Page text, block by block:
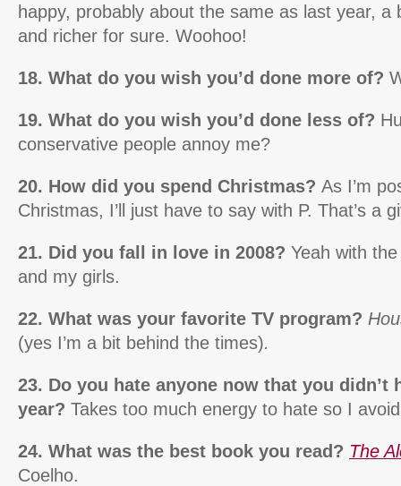
happy, probably about the same as last year, a
and richer for sure. Woohoo!
18. What do you wish you’d done more of?
19. What do you wish you’d done less of?
conservative people annoy me?
20. How did you spend Christmas? As I’m
Christmas, I’ll just have to say with P. That’s a
21. Did you fall in love in 2008? Yeah with
and my girls.
22. What was your favorite TV program?
(yes I’m a bit behind the times).
23. Do you hate anyone now that you didn’t
year? Takes too much energy to hate so I
24. What was the best book you read? The
Coelho.